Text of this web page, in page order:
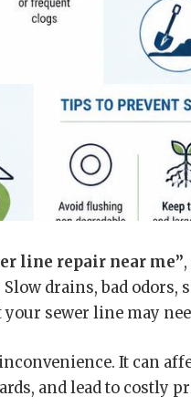
line repair near me”
drains, bad odors,
sewer line may
It can
and lead to costly